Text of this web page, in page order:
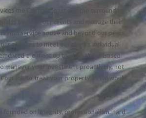
the Central Coast and the surrounding
is to serve our clients and manage their
with service above and beyond our peers.
services to meet our client's individual
the most up to-date cloud-based
manager your investment proactively, not
our job to treat your property as we would
founded on integrity, professionalism, hard